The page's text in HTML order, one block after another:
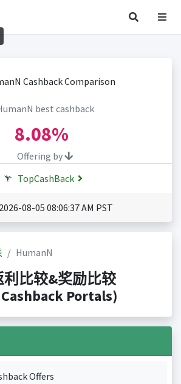
best cashback
8.08%
Offering by
TopCashBack
08-05 08:06:37 AM PST
HumanN
利比较&奖励比较
Portals)
Offers